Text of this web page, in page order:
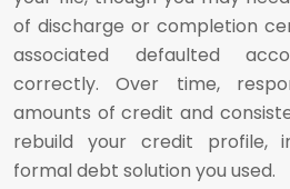
of discharge or completion
associated defaulted
correctly. Over time,
amounts of credit and
rebuild your credit profile,
formal debt solution you used.